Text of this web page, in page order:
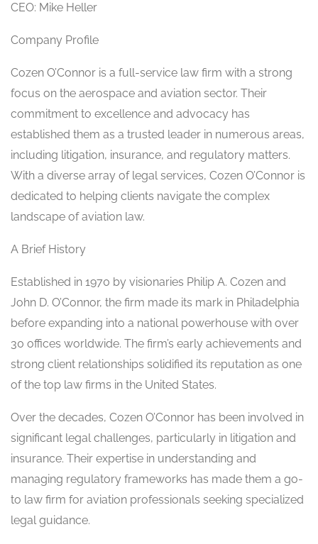
CEO: Mike Heller
Company Profile
Cozen O’Connor is a full-service law firm with a strong
focus on the aerospace and aviation sector. Their
commitment to excellence and advocacy has
established them as a trusted leader in numerous areas,
including litigation, insurance, and regulatory matters.
With a diverse array of legal services, Cozen O’Connor is
dedicated to helping clients navigate the complex
landscape of aviation law.
A Brief History
Established in 1970 by visionaries Philip A. Cozen and
John D. O’Connor, the firm made its mark in Philadelphia
before expanding into a national powerhouse with over
30 offices worldwide. The firm’s early achievements and
strong client relationships solidified its reputation as one
of the top law firms in the United States.
Over the decades, Cozen O’Connor has been involved in
significant legal challenges, particularly in litigation and
insurance. Their expertise in understanding and
managing regulatory frameworks has made them a go-
to law firm for aviation professionals seeking specialized
legal guidance.